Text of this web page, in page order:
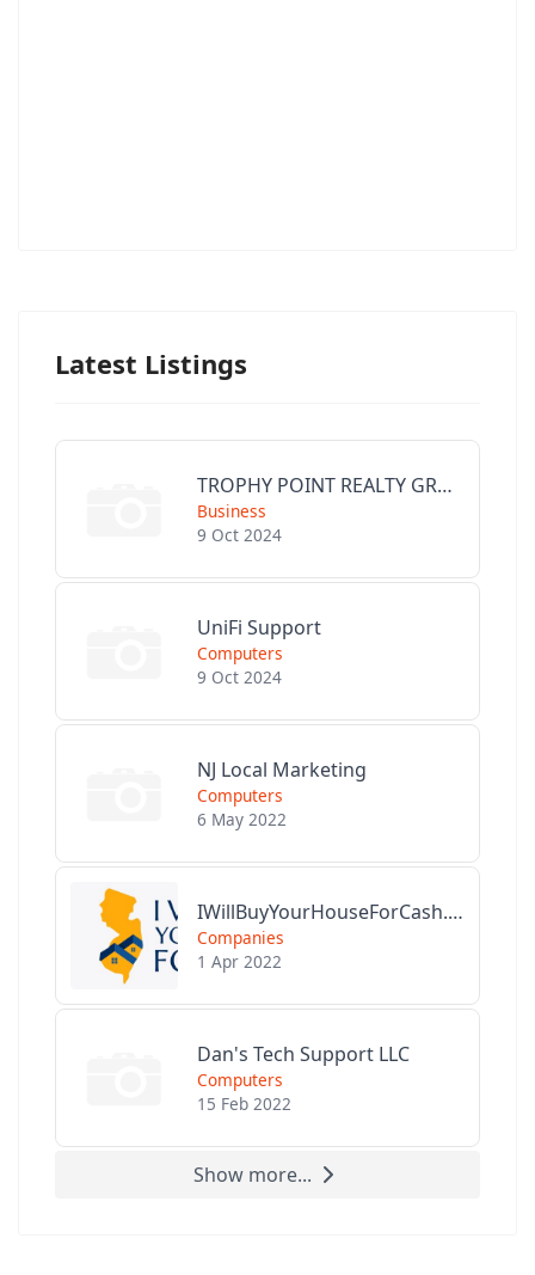
Latest Listings
TROPHY POINT REALTY GROUP
Business
9 Oct 2024
UniFi Support
Computers
9 Oct 2024
NJ Local Marketing
Computers
6 May 2022
IWillBuyYourHouseForCash.com
Companies
1 Apr 2022
Dan's Tech Support LLC
Computers
15 Feb 2022
Show more...